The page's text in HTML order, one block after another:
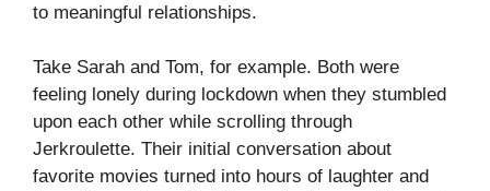
to meaningful relationships.
Take Sarah and Tom, for example. Both were
feeling lonely during lockdown when they stumbled
upon each other while scrolling through
Jerkroulette. Their initial conversation about
favorite movies turned into hours of laughter and